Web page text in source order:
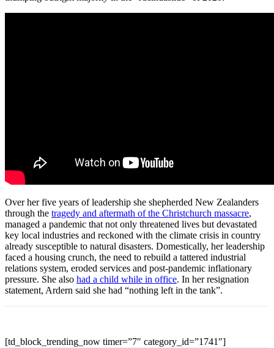
Over her five years of leadership she shepherded New Zealanders
through the tragedy and aftermath of the Christchurch massacre,
managed a pandemic that not only threatened lives but devastated
key local industries and reckoned with the climate crisis in country
already susceptible to natural disasters. Domestically, her leadership
faced a housing crunch, the need to rebuild a tattered industrial
relations system, eroded services and post-pandemic inflationary
pressure. She also had a child while in office. In her resignation
statement, Ardern said she had “nothing left in the tank”.
[td_block_trending_now timer=”7″ category_id=”1741″]